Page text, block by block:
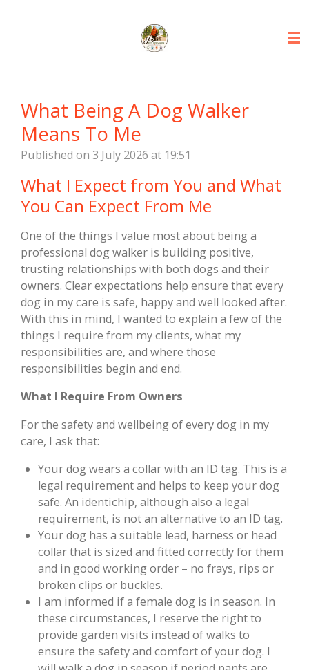
What Being A Dog Walker
Means To Me
Published on 3 July 2026 at 19:51
What I Expect from You and What
You Can Expect From Me
One of the things I value most about being a
professional dog walker is building positive,
trusting relationships with both dogs and their
owners. Clear expectations help ensure that every
dog in my care is safe, happy and well looked after.
With this in mind, I wanted to explain a few of the
things I require from my clients, what my
responsibilities are, and where those
responsibilities begin and end.
What I Require From Owners
For the safety and wellbeing of every dog in my
care, I ask that:
Your dog wears a collar with an ID tag. This is a
legal requirement and helps to keep your dog
safe. An identichip, although also a legal
requirement, is not an alternative to an ID tag.
Your dog has a suitable lead, harness or head
collar that is sized and fitted correctly for them
and in good working order – no frays, rips or
broken clips or buckles.
I am informed if a female dog is in season. In
these circumstances, I reserve the right to
provide garden visits instead of walks to
ensure the safety and comfort of your dog. I